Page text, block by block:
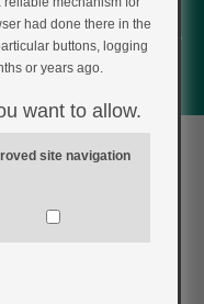
Register
Feedback
requested archive.
had done there in the
buttons, logging
or years ago.
want to allow.
site navigation